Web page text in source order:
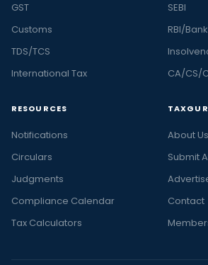
GST
Customs
TDS/TCS
International Tax
SEBI
RBI/
CA/CS/
RESOURCES
Notifications
Circulars
Judgments
Compliance Calendar
Tax Calculators
About Us
Submit
Contact